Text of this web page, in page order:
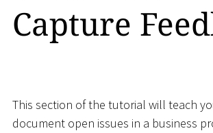
Capture
This section of the tutorial will teach
document open issues in a business